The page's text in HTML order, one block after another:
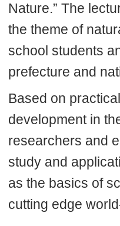
Nature.” The
the theme of
school students
prefecture and
Based on
development in
researchers and
study and
as the basics of
cutting edge